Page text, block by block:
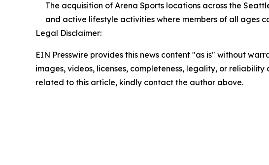
The acquisition of Arena Sports locations across the
and active lifestyle activities where members of all ages
Legal Disclaimer:
EIN Presswire provides this news content "as is" without
images, videos, licenses, completeness, legality, or
related to this article, kindly contact the author above.